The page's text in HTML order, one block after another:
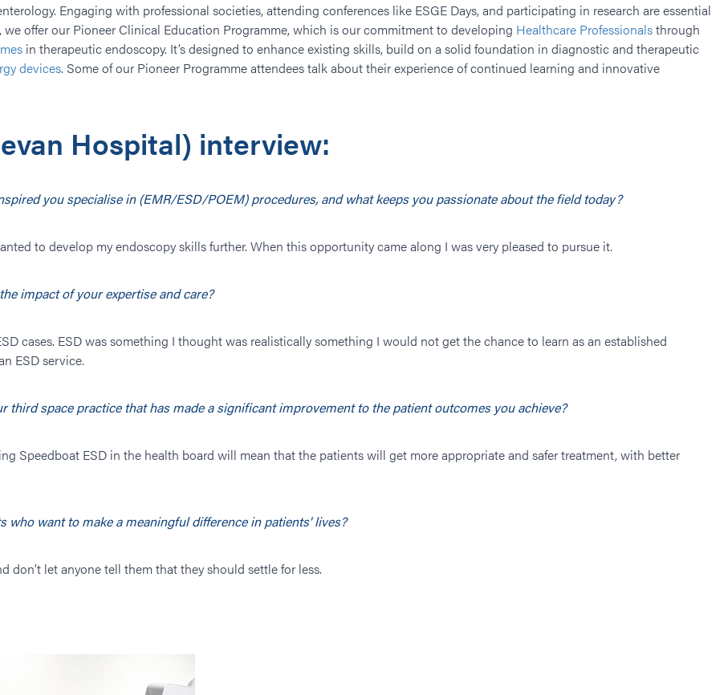
Engaging with professional societies, attending conferences like ESGE Days, and participating in research are essential
offer our Pioneer Clinical Education Programme, which is our commitment to developing Healthcare Professionalsthrough
in therapeutic endoscopy. It’s designed to enhance existing skills, build on a solid foundation in diagnostic and therapeutic
devices. Some of our Pioneer Programme attendees talk about their experience of continued learning and innovative
Hospital) interview:
you specialise in (EMR/ESD/POEM) procedures, and what keeps you passionate about the field today?
to develop my endoscopy skills further. When this opportunity came along I was very pleased to pursue it.
impact of your expertise and care?
cases. ESD was something I thought was realistically something I would not get the chance to learn as an established
ESD service.
third space practice that has made a significant improvement to the patient outcomes you achieve?
Speedboat ESD in the health board will mean that the patients will get more appropriate and safer treatment, with better
want to make a meaningful difference in patients' lives?
let anyone tell them that they should settle for less.